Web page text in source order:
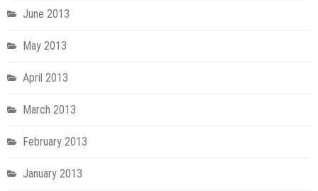
June 2013
May 2013
April 2013
March 2013
February 2013
January 2013